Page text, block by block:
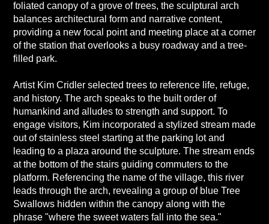
foliated canopy of a grove of trees, the sculptural arch
balances architectural form and narrative content,
providing a new focal point and meeting place at a corner
of the station that overlooks a busy roadway and a tree-
filled park.
Artist Kim Cridler selected trees to reference life, refuge,
and history. The arch speaks to the built order of
humankind and alludes to strength and support. To
engage visitors, Kim incorporated a stylized stream made
out of stainless steel starting at the parking lot and
leading to a plaza around the sculpture. The stream ends
at the bottom of the stairs guiding commuters to the
platform. Referencing the name of the village, this river
leads through the arch, revealing a group of blue Tree
Swallows hidden within the canopy along with the
phrase "where the sweet waters fall into the sea."